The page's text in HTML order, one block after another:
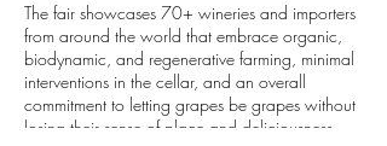
The fair showcases 70+ wineries and importers
from around the world that embrace organic,
biodynamic, and regenerative farming, minimal
interventions in the cellar, and an overall
commitment to letting grapes be grapes without
losing their sense of place and deliciousness.